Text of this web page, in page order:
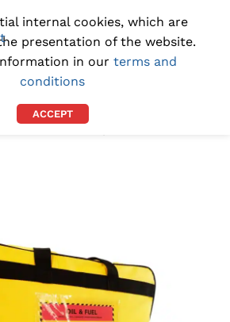
[email protected]
internal cookies, which are
presentation of the website.
in our terms and
conditions
ACCEPT